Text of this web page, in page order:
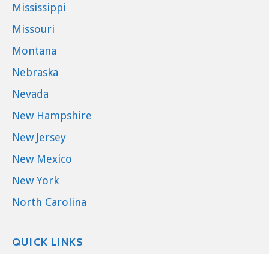
Mississippi
Missouri
Montana
Nebraska
Nevada
New Hampshire
New Jersey
New Mexico
New York
North Carolina
QUICK LINKS